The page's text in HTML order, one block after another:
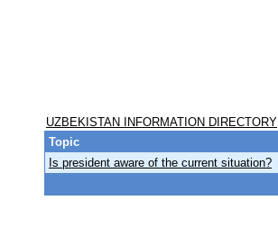
UZBEKISTAN INFORMATION DIRECTORY
Topic
Is president aware of the current situation?